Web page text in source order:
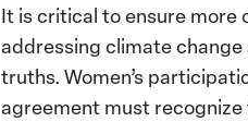
It is critical to ensure more
addressing climate
truths. Women’s
agreement must